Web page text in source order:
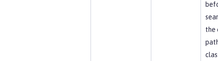
the